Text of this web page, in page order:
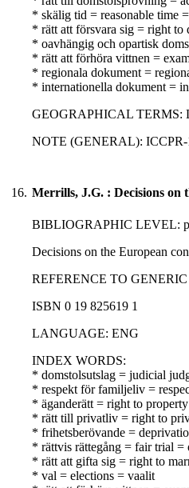
* skälig tid = reasonable time
* rätt att försvara sig = right to
* oavhängig och opartisk
* rätt att förhöra vittnen =
* regionala dokument =
* internationella dokument =
GEOGRAPHICAL TERMS:
NOTE (GENERAL):
16. Merrills, J.G. : Decisions on
BIBLIOGRAPHIC LEVEL:
Decisions on the European
REFERENCE TO GENERIC
ISBN 0 19 825619 1
LANGUAGE: ENG
INDEX WORDS:
* domstolsutslag = judicial
* respekt för familjeliv =
* äganderätt = right to
* rätt till privatliv = right to
* frihetsberövande =
* rättvis rättegång = fair trial
* rätt att gifta sig = right to
* val = elections = vaalit